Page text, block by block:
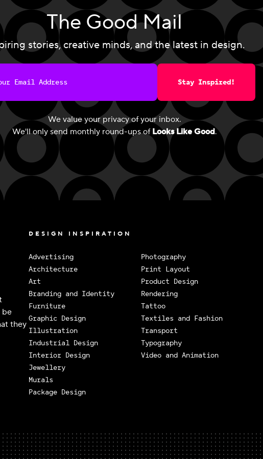
The Good Mail
stories, creative minds, and the latest in design.
Stay Inspired!
We value your privacy of your inbox.
We'll only send monthly round-ups of Looks Like Good.
be
they
DESIGN INSPIRATION
Advertising
Architecture
Art
Branding and Identity
Furniture
Graphic Design
Illustration
Industrial Design
Interior Design
Jewellery
Murals
Package Design
Photography
Print Layout
Product Design
Rendering
Tattoo
Textiles and Fashion
Transport
Typography
Video and Animation